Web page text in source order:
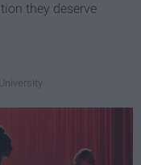
they deserve